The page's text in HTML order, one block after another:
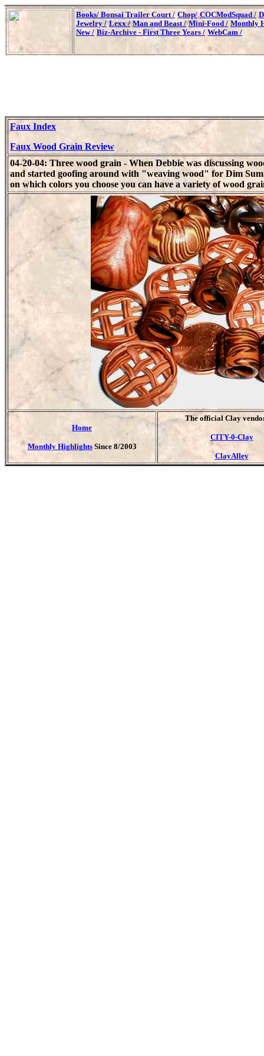
Books/ Bonsai Trailer Court / Chop/ COCModSquad /
Jewelry / Lexx / Man and Beast / Mini-Food / Monthly
New / Biz-Archive - First Three Years / WebCam /
Faux Index
Faux Wood Grain Review
04-20-04: Three wood grain - When Debbie was discussing
and started goofing around with "weaving wood" for Dim
on which colors you choose you can have a variety of wood
Home
Monthly HighlightsSince 8/2003
The official Clay
CITY-0-Clay
ClayAlley